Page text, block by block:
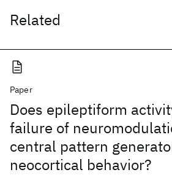
Related
Paper
Does epileptiform
failure of
central pattern
neocortical behavior?